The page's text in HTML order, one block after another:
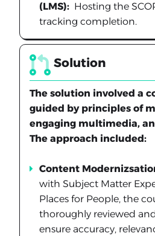
(LMS): Hosting the
tracking completion.
Solution
The solution involved a
guided by principles of
engaging multimedia,
The approach included:
Content
with Subject Matter
Places for People, the
thoroughly reviewed
ensure accuracy,